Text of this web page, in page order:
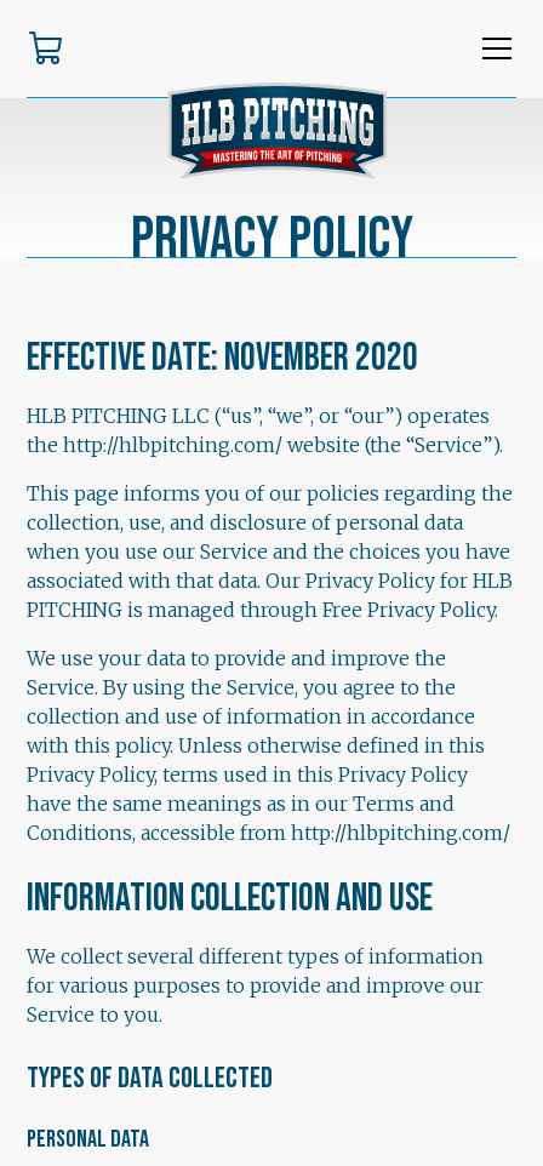
Privacy Policy
Effective date: November 2020
HLB PITCHING LLC (“us”, “we”, or “our”) operates
the http://hlbpitching.com/ website (the “Service”).
This page informs you of our policies regarding the
collection, use, and disclosure of personal data
when you use our Service and the choices you have
associated with that data. Our Privacy Policy for HLB
PITCHING is managed through Free Privacy Policy.
We use your data to provide and improve the
Service. By using the Service, you agree to the
collection and use of information in accordance
with this policy. Unless otherwise defined in this
Privacy Policy, terms used in this Privacy Policy
have the same meanings as in our Terms and
Conditions, accessible from http://hlbpitching.com/
INFORMATION COLLECTION AND USE
We collect several different types of information
for various purposes to provide and improve our
Service to you.
TYPES OF DATA COLLECTED
PERSONAL DATA